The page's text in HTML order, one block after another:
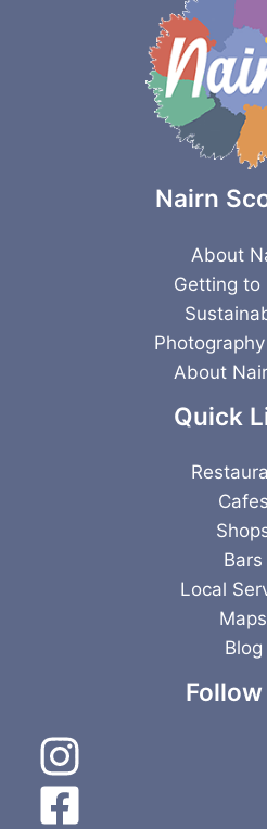
Nairn
About
Getting to
About
Quick
Cafes
Bars
Local
Maps
Blog